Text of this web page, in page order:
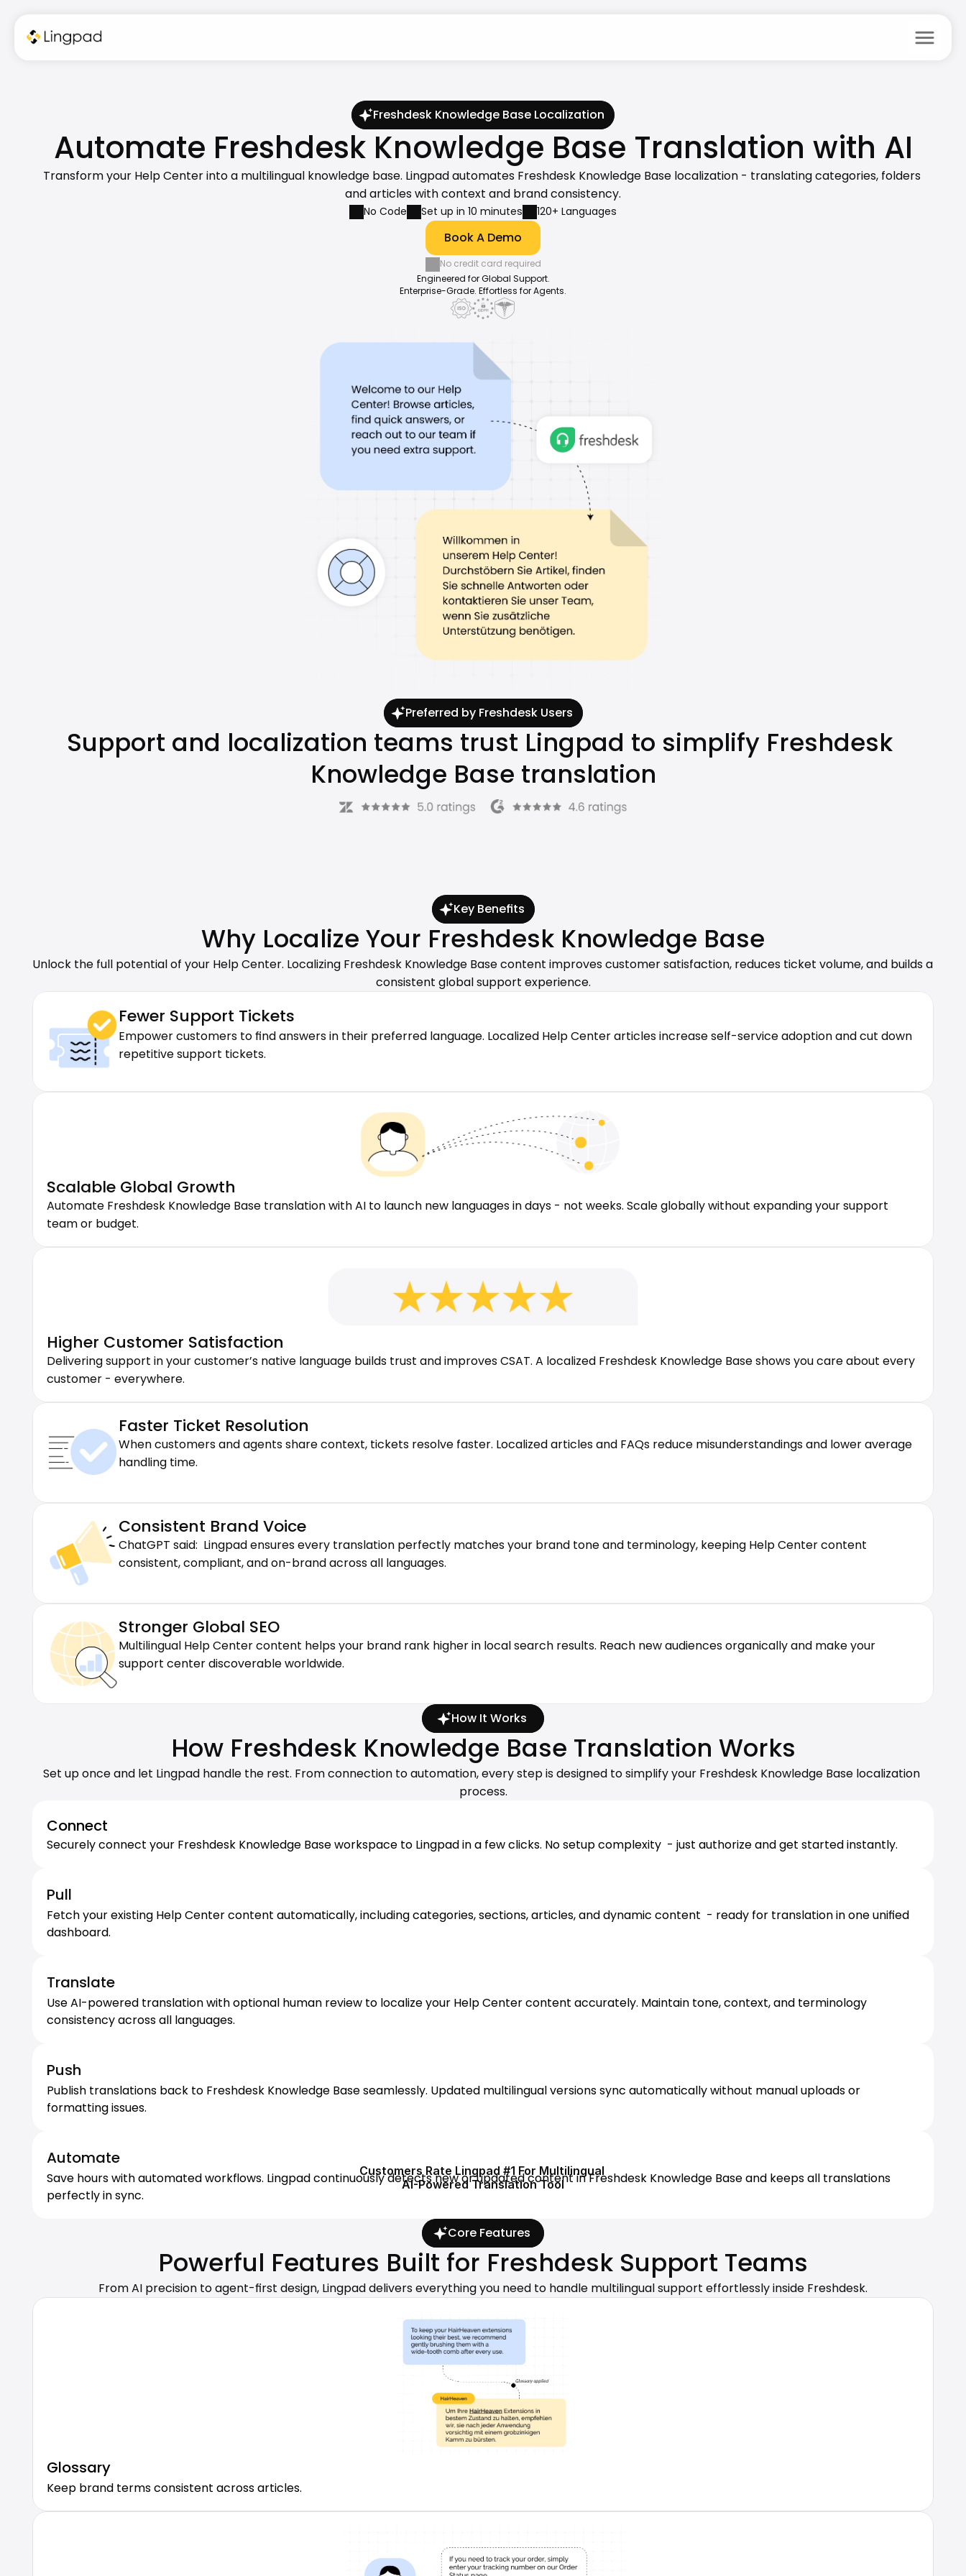
menu
Freshdesk Knowledge Base Localization
Automate Freshdesk Knowledge Base Translation with AI
Transform your Help Center into a multilingual knowledge base. Lingpad automates Freshdesk Knowledge Base localization - translating categories, folders
and articles with context and brand consistency.
No Code Set up in 10 minutes 120+ Languages
Book A Demo
No credit card required
Engineered for Global Support.
Enterprise-Grade. Effortless for Agents.
Preferred by Freshdesk Users
Support and localization teams trust Lingpad to simplify Freshdesk
Knowledge Base translation
Key Benefits
Why Localize Your Freshdesk Knowledge Base
Unlock the full potential of your Help Center. Localizing Freshdesk Knowledge Base content improves customer satisfaction, reduces ticket volume, and builds a
consistent global support experience.
Fewer Support Tickets
Empower customers to find answers in their preferred language. Localized Help Center articles increase self-service adoption and cut down
repetitive support tickets.
Scalable Global Growth
Automate Freshdesk Knowledge Base translation with AI to launch new languages in days - not weeks. Scale globally without expanding your support
team or budget.
Higher Customer Satisfaction
Delivering support in your customer’s native language builds trust and improves CSAT. A localized Freshdesk Knowledge Base shows you care about every
customer - everywhere.
Faster Ticket Resolution
When customers and agents share context, tickets resolve faster. Localized articles and FAQs reduce misunderstandings and lower average
handling time.
Consistent Brand Voice
ChatGPT said:  Lingpad ensures every translation perfectly matches your brand tone and terminology, keeping Help Center content
consistent, compliant, and on-brand across all languages.
Stronger Global SEO
Multilingual Help Center content helps your brand rank higher in local search results. Reach new audiences organically and make your
support center discoverable worldwide.
How It Works
How Freshdesk Knowledge Base Translation Works
Set up once and let Lingpad handle the rest. From connection to automation, every step is designed to simplify your Freshdesk Knowledge Base localization
process.
Connect
Securely connect your Freshdesk Knowledge Base workspace to Lingpad in a few clicks. No setup complexity  - just authorize and get started instantly.
Pull
Fetch your existing Help Center content automatically, including categories, sections, articles, and dynamic content  - ready for translation in one unified
dashboard.
Translate
Use AI-powered translation with optional human review to localize your Help Center content accurately. Maintain tone, context, and terminology
consistency across all languages.
Push
Publish translations back to Freshdesk Knowledge Base seamlessly. Updated multilingual versions sync automatically without manual uploads or
formatting issues.
Automate
Save hours with automated workflows. Lingpad continuously detects new or updated content in Freshdesk Knowledge Base and keeps all translations
perfectly in sync.
Customers Rate Lingpad #1 For Multilingual
AI-Powered Translation Tool
Core Features
Powerful Features Built for Freshdesk Support Teams
From AI precision to agent-first design, Lingpad delivers everything you need to handle multilingual support effortlessly inside Freshdesk.
Glossary
Keep brand terms consistent across articles.